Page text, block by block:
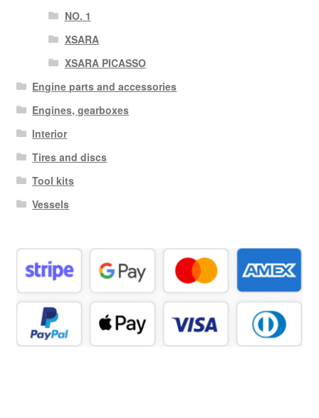
NO. 1
XSARA
XSARA PICASSO
Engine parts and accessories
Engines, gearboxes
Interior
Tires and discs
Tool kits
Vessels